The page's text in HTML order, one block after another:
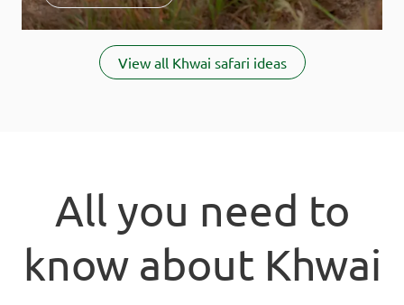
View all Khwai safari ideas
All you need to
know about Khwai